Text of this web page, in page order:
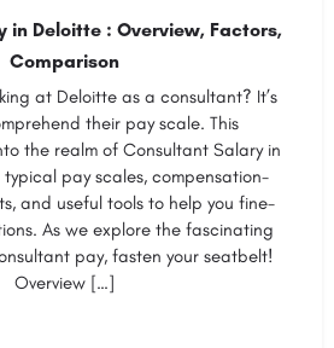
in Deloitte : Overview, Factors,
Comparison
at Deloitte as a consultant? It’s
their pay scale. This
the realm of Consultant Salary in
pay scales, compensation-
and useful tools to help you fine-
As we explore the fascinating
pay, fasten your seatbelt!
Overview […]